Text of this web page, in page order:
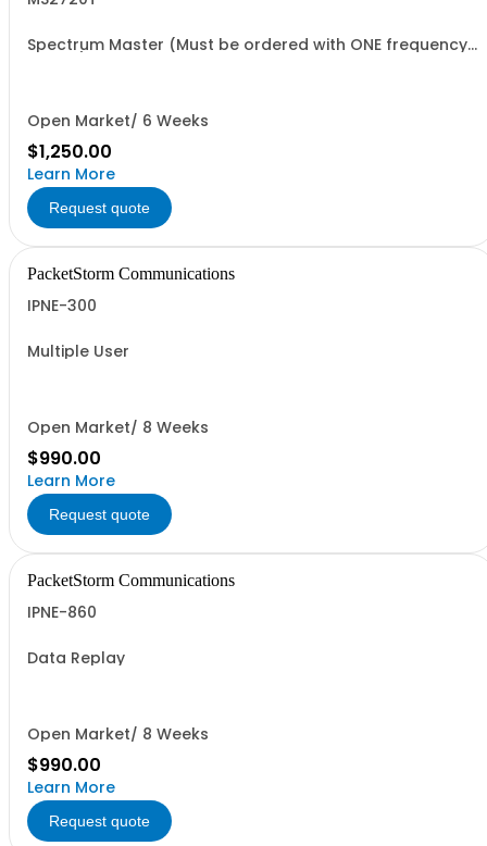
Spectrum Master (Must be ordered with ONE frequency
Open Market/ 6 Weeks
$1,250.00
Learn More
Request quote
PacketStorm Communications
IPNE-300
Multiple User
Open Market/ 8 Weeks
$990.00
Learn More
Request quote
PacketStorm Communications
IPNE-860
Data Replay
Open Market/ 8 Weeks
$990.00
Learn More
Request quote